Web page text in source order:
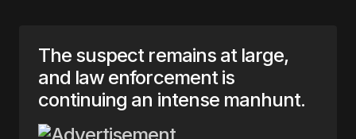
The suspect remains at large,
and law enforcement is
continuing an intense manhunt.